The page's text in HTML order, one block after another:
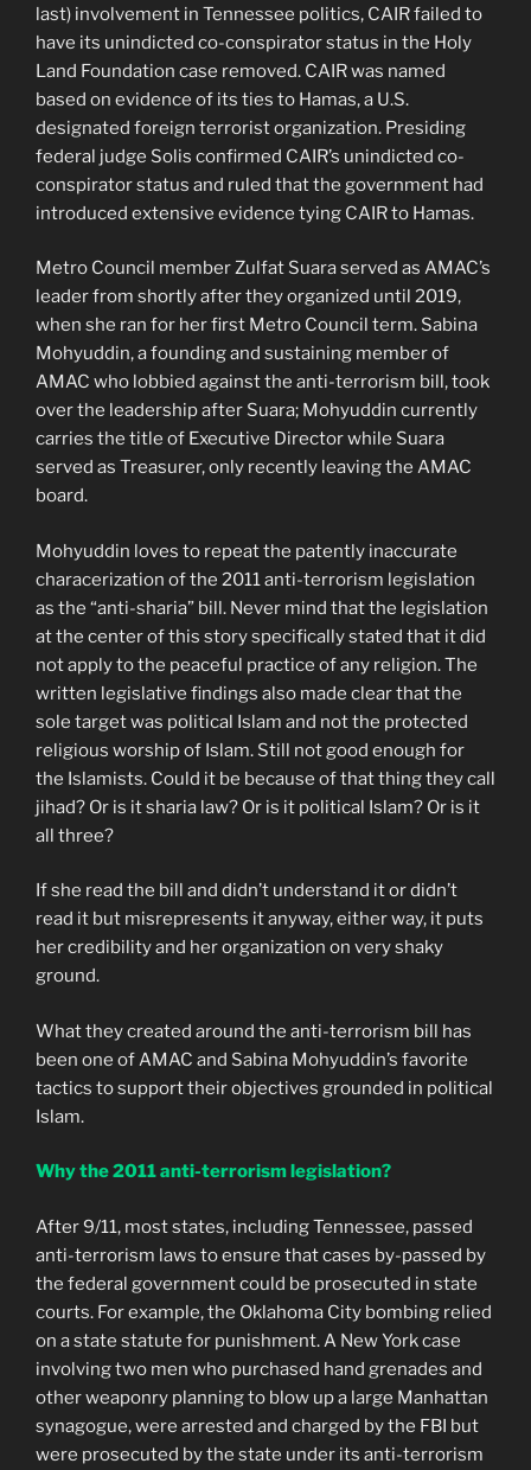
last) involvement in Tennessee politics, CAIR failed to
have its unindicted co-conspirator status in the Holy
Land Foundation case removed. CAIR was named
based on evidence of its ties to Hamas, a U.S.
designated foreign terrorist organization. Presiding
federal judge Solis confirmed CAIR’s unindicted co-
conspirator status and ruled that the government had
introduced extensive evidence tying CAIR to Hamas.
Metro Council member Zulfat Suara served as AMAC’s
leader from shortly after they organized until 2019,
when she ran for her first Metro Council term. Sabina
Mohyuddin, a founding and sustaining member of
AMAC who lobbied against the anti-terrorism bill, took
over the leadership after Suara; Mohyuddin currently
carries the title of Executive Director while Suara
served as Treasurer, only recently leaving the AMAC
board.
Mohyuddin loves to repeat the patently inaccurate
characerization of the 2011 anti-terrorism legislation
as the “anti-sharia” bill. Never mind that the legislation
at the center of this story specifically stated that it did
not apply to the peaceful practice of any religion. The
written legislative findings also made clear that the
sole target was political Islam and not the protected
religious worship of Islam. Still not good enough for
the Islamists. Could it be because of that thing they call
jihad? Or is it sharia law? Or is it political Islam? Or is it
all three?
If she read the bill and didn’t understand it or didn’t
read it but misrepresents it anyway, either way, it puts
her credibility and her organization on very shaky
ground.
What they created around the anti-terrorism bill has
been one of AMAC and Sabina Mohyuddin’s favorite
tactics to support their objectives grounded in political
Islam.
Why the 2011 anti-terrorism legislation?
After 9/11, most states, including Tennessee, passed
anti-terrorism laws to ensure that cases by-passed by
the federal government could be prosecuted in state
courts. For example, the Oklahoma City bombing relied
on a state statute for punishment. A New York case
involving two men who purchased hand grenades and
other weaponry planning to blow up a large Manhattan
synagogue, were arrested and charged by the FBI but
were prosecuted by the state under its anti-terrorism